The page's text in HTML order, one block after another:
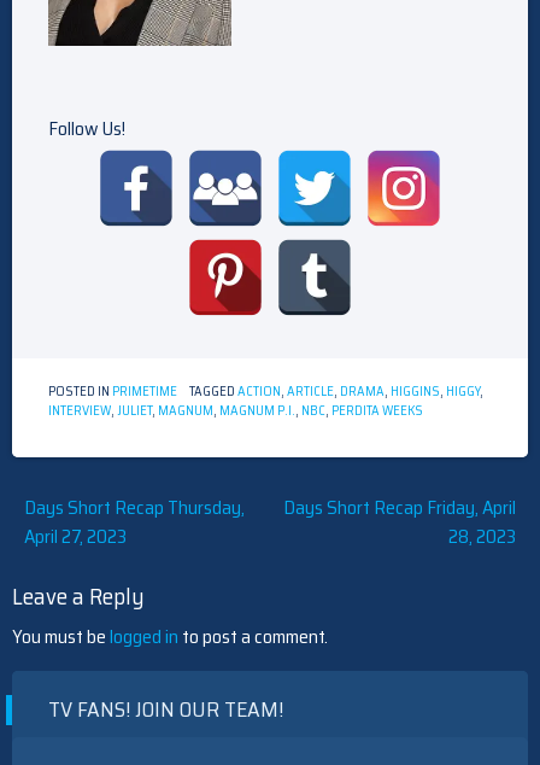
Follow Us!
POSTED IN PRIMETIME TAGGEDACTION,ARTICLE, DRAMA, HIGGINS, HIGGY,
INTERVIEW,JULIET, MAGNUM, MAGNUM P.I., NBC, PERDITA WEEKS
Post
navigation
Days Short Recap Thursday,
April 27, 2023
Days Short Recap Friday, April
28, 2023
Leave a Reply
You must belogged in to post a comment.
TV FANS! JOIN OUR TEAM!